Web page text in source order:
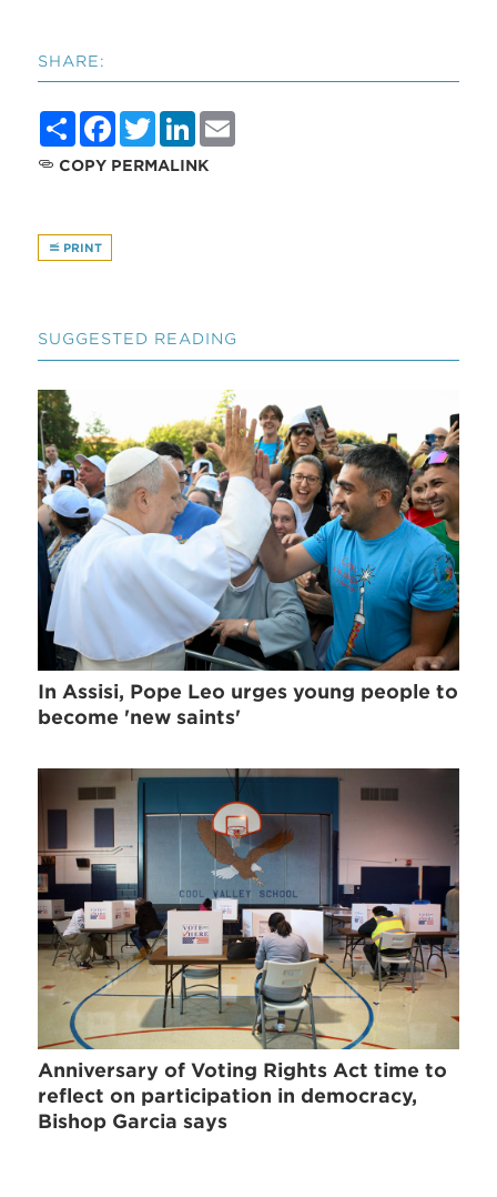
SHARE:
ShareFacebook
TwitterLinkedIn
COPY PERMALINK
PRINT
SUGGESTED READING
In Assisi, Pope Leo urges young people to
become 'new saints'
Anniversary of Voting Rights Act time to
reflect on participation in democracy,
Bishop Garcia says